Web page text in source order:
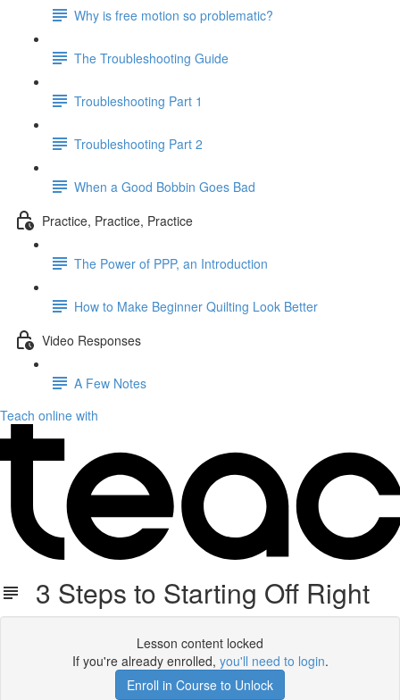
Why is free motion so problematic?
The Troubleshooting Guide
Troubleshooting Part 1
Troubleshooting Part 2
When a Good Bobbin Goes Bad
Practice, Practice, Practice
The Power of PPP, an Introduction
How to Make Beginner Quilting Look Better
Video Responses
A Few Notes
Teach online with
3 Steps to Starting Off Right
Lesson content locked
If you're already enrolled, you'll need to login.
Enroll in Course to Unlock